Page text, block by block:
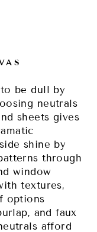
be dull by
neutrals
sheets gives
shine by
through
window
textures,
options
and faux
afford